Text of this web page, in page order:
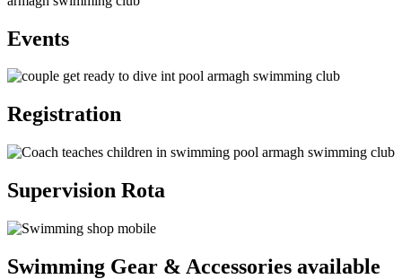
Events
Registration
Supervision Rota
Swimming Gear & Accessories available